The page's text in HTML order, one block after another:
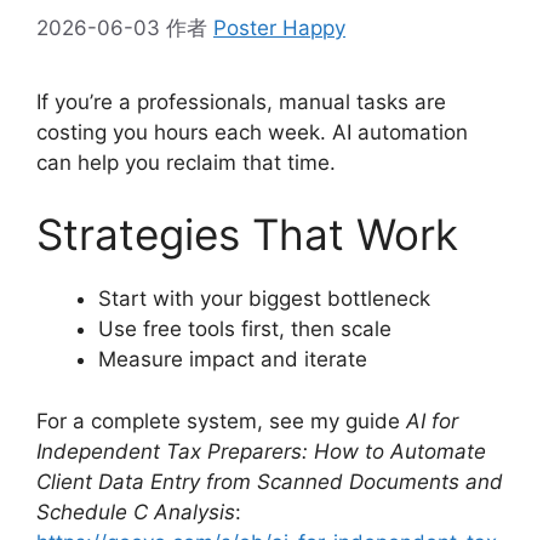
2026-06-03 作者 Poster Happy
If you’re a professionals, manual tasks are
costing you hours each week. AI automation
can help you reclaim that time.
Strategies That Work
Start with your biggest bottleneck
Use free tools first, then scale
Measure impact and iterate
For a complete system, see my guide AI for
Independent Tax Preparers: How to Automate
Client Data Entry from Scanned Documents and
Schedule C Analysis: